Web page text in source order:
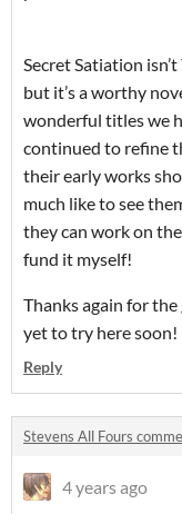
Secret Satiation
but it’s a worthy
wonderful titles we
continued to refine
their early works
much like to see
they can work on
fund it myself!
Thanks again for
yet to try here soon!
Reply
Stevens All Fours
4 years ago